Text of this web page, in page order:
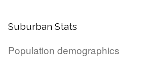
Suburban Stats
Population demographics